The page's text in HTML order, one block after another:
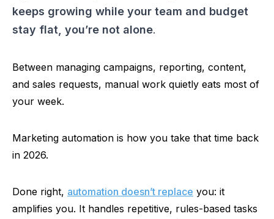
keeps growing while your team and budget
stay flat, you’re not alone.
Between managing campaigns, reporting, content,
and sales requests, manual work quietly eats most of
your week.
Marketing automation is how you take that time back
in 2026.
Done right, automation doesn’t replace you: it
amplifies you. It handles repetitive, rules-based tasks